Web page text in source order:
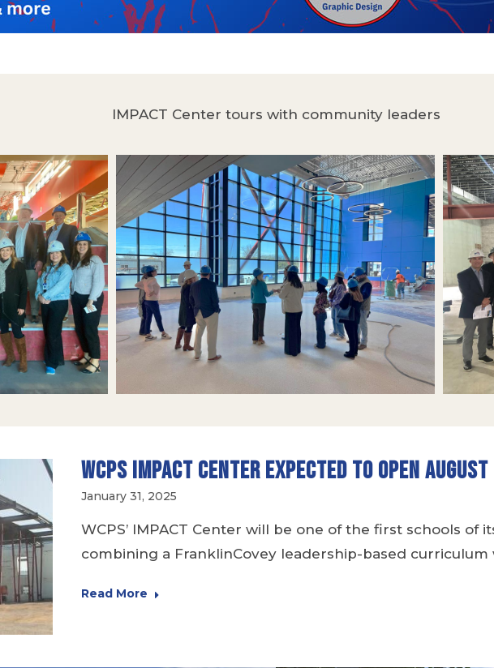
IMPACT Center tours with community leaders
WCPS IMPACT Center Expected to Open
January 31, 2025
WCPS’ IMPACT Center will be one of the first schools of
combining a FranklinCovey leadership-based
Read More